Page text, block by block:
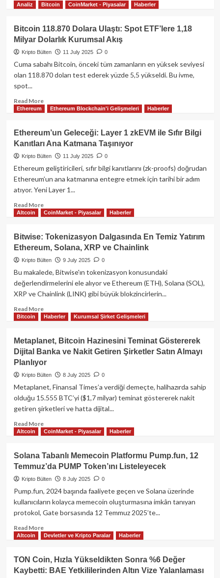
Dolarlık
more
İstanbul
Blockchain
Week
2025:
Küresel
Zekâ
Ajanları
Varlık
Devrimiyle
Rekor
Analiz Bitcoin CoinMarket - Piyasalar Haberler
Bitcoin 118.870 Dolara Ulaştı: Spot ETF’lere 1,18
Milyar Dolarlık Kurumsal Akış
Kripto Bülten 11 July 2025 0
Cuma sabahı Bitcoin, önceki tüm zamanların en yüksek seviyesi
olan 118.870 doları test ederek yüzde 5,5 yükseldi. Bu ivme,
spot...
Read MoreRead
more
Bitcoin
118.870
Dolara
Ulaştı:
Spot
ETF’lere
Milyar
Dolarlık
Kurumsal
Ethereum Ethereum Blockchain'i Gelişmeleri Haberler
Ethereum’un Geleceği: Layer 1 zkEVM ile Sıfır Bilgi
Kanıtları Ana Katmana Taşınıyor
Kripto Bülten 11 July 2025 0
Ethereum geliştiricileri, sıfır bilgi kanıtlarını (zk-proofs) doğrudan
Ethereum’un ana katmanına entegre etmek için tarihi bir adım
atıyor. Yeni Layer 1...
Read MoreRead
more
Ethereum’un
Geleceği:
Layer
1
zkEVM
Bilgi
Kanıtları
Ana
Altcoin CoinMarket - Piyasalar Haberler
Bitwise: Tokenizasyon Dalgasında En Temiz Yatırım
Ethereum, Solana, XRP ve Chainlink
Kripto Bülten 9 July 2025 0
Bu makalede, Bitwise'ın tokenizasyon konusundaki
değerlendirmelerini ele alıyor ve Ethereum (ETH), Solana (SOL),
XRP ve Chainlink (LINK) gibi büyük blokzincirlerin...
Read MoreRead
more
Bitwise:
Tokenizasyon
Dalgasında
En
Temiz
Ethereum,
Solana,
XRP
Chainlink
Bitcoin Haberler Kurumsal Şirket Gelişmeleri
Metaplanet, Bitcoin Hazinesini Teminat Göstererek
Dijital Banka ve Nakit Getiren Şirketler Satın Almayı
Planlıyor
Kripto Bülten 8 July 2025 0
Metaplanet, Finansal Times’a verdiği demeçte, halihazırda sahip
olduğu 15.555 BTC’yi ($1,7 milyar) teminat göstererek nakit
getiren şirketleri ve hatta dijital...
Read MoreRead
more
Metaplanet,
Bitcoin
Hazinesini
Teminat
Göstererek
ve
Nakit
Getiren
Almayı
Planlıyor
Altcoin CoinMarket - Piyasalar Haberler
Solana Tabanlı Memecoin Platformu Pump.fun, 12
Temmuz’da PUMP Token’ını Listeleyecek
Kripto Bülten 8 July 2025 0
Pump.fun, 2024 başında faaliyete geçen ve Solana üzerinde
kullanıcıların kolayca memecoin oluşturmasına imkân tanıyan
protokol, Gate borsasında 12 Temmuz 2025’te...
Read MoreRead
more
Solana
Tabanlı
Memecoin
Altcoin Devletler ve Kripto Paralar Haberler
TON Coin, Hızla Yükseldikten Sonra %6 Değer
Kaybetti: BAE Yetkililerinden Altın Vize Yalanlaması